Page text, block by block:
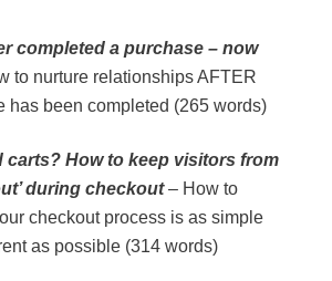
completed a purchase – now
to nurture relationships AFTER
has been completed (265 words)
carts? How to keep visitors from
during checkout– How to
checkout process is as simple
as possible (314 words)